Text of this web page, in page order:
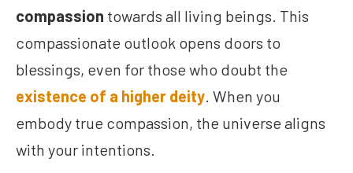
compassion towards all living beings. This
compassionate outlook opens doors to
blessings, even for those who doubt the
existence of a higher deity. When you
embody true compassion, the universe aligns
with your intentions.